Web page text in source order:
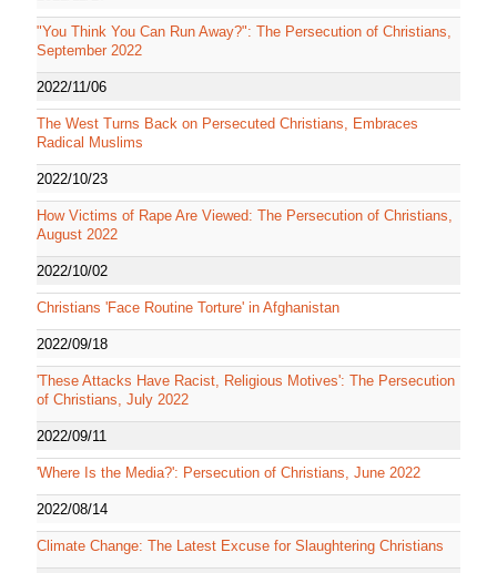
"You Think You Can Run Away?": The Persecution of Christians,
September 2022
2022/11/06
The West Turns Back on Persecuted Christians, Embraces
Radical Muslims
2022/10/23
How Victims of Rape Are Viewed: The Persecution of Christians,
August 2022
2022/10/02
Christians 'Face Routine Torture' in Afghanistan
2022/09/18
'These Attacks Have Racist, Religious Motives': The Persecution
of Christians, July 2022
2022/09/11
'Where Is the Media?': Persecution of Christians, June 2022
2022/08/14
Climate Change: The Latest Excuse for Slaughtering Christians